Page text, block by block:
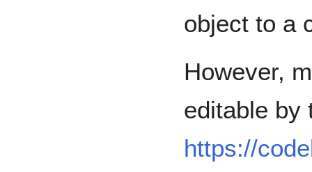
object to a
However,
editable by
https://